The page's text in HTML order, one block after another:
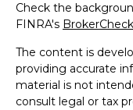
Check the
FINRA's BrokerCheck
The content is
providing accurate
material is not
consult legal or tax